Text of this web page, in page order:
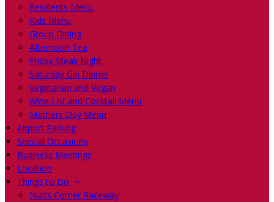
Residents Menu
Kids Menu
Group Dining
Afternoon Tea
Friday Steak Night
Saturday Gin Dinner
Vegetarian and Vegan
Wine List and Cocktail Menu
Mothers Day Menu
Airport Parking
Special Occasions
Business Meetings
Location
Things to Do
Nutts Corner Raceway